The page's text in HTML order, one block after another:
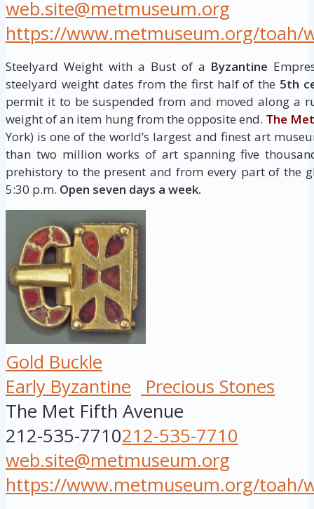
web.site@metmuseum.org
https://www.metmuseum.org/toah/
Steelyard Weight with a Bust of a Byzantine
steelyard weight dates from the first half of the 5th
permit it to be suspended from and moved along a
weight of an item hung from the opposite end. The
York) is one of the world’s largest and finest art
than two million works of art spanning five
prehistory to the present and from every part of the
5:30 p.m. Open seven days a week.
Gold Buckle
Early Byzantine
Precious Stones
The Met Fifth Avenue
212-535-7710212-535-7710
web.site@metmuseum.org
https://www.metmuseum.org/toah/